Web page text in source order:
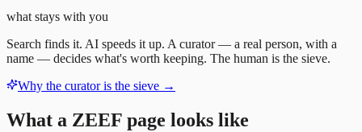
what stays with you
Search finds it. AI speeds it up. A curator — a real person, with a
name — decides what's worth keeping. The human is the sieve.
Why the curator is the sieve →
What a ZEEF page looks like